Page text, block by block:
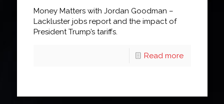
Money Matters with Jordan Goodman –
Lackluster jobs report and the impact of
President Trump’s tariffs.
Read more